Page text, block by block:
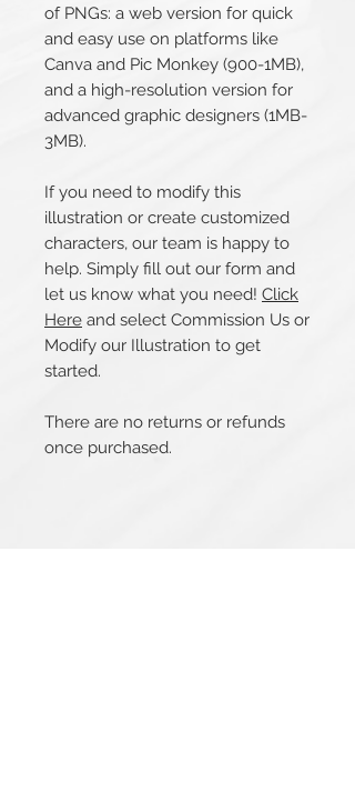
of PNGs: a web version for quick
and easy use on platforms like
Canva and Pic Monkey (900-1MB),
and a high-resolution version for
advanced graphic designers (1MB-
3MB).
If you need to modify this
illustration or create customized
characters, our team is happy to
help. Simply fill out our form and
let us know what you need! Click
Here and select Commission Us or
Modify our Illustration to get
started.
There are no returns or refunds
once purchased.